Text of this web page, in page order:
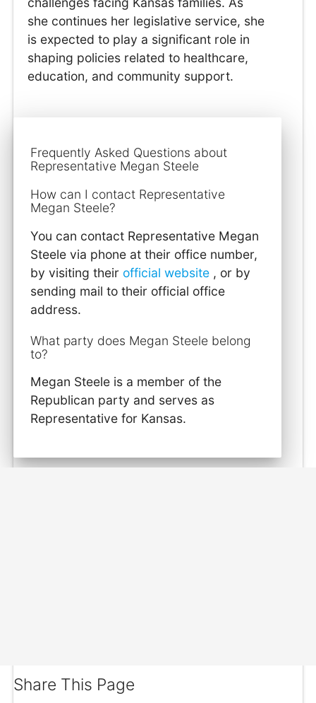
she continues her legislative service, she
is expected to play a significant role in
shaping policies related to healthcare,
education, and community support.
Frequently Asked Questions about
Representative Megan Steele
How can I contact Representative
Megan Steele?
You can contact Representative Megan
Steele via phone at their office number,
by visiting their official website , or by
sending mail to their official office
address.
What party does Megan Steele belong
to?
Megan Steele is a member of the
Republican party and serves as
Representative for Kansas.
Share This Page